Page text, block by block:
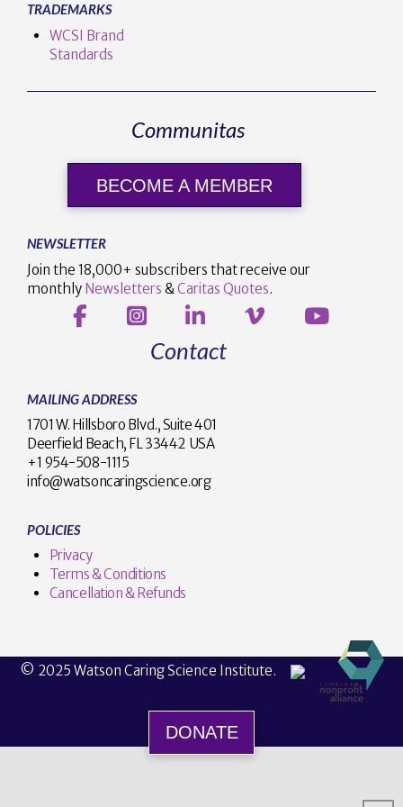
TRADEMARKS
WCSI Brand
Standards
Communitas
BECOME A MEMBER
NEWSLETTER
Join the 18,000+ subscribers that receive our
monthly Newsletters & Caritas Quotes.
Contact
MAILING ADDRESS
1701 W. Hillsboro Blvd., Suite 401
Deerfield Beach, FL 33442 USA
+1 954-508-1115
info@watsoncaringscience.org
POLICIES
Privacy
Terms & Conditions
Cancellation & Refunds
© 2025 Watson Caring Science Institute.
DONATE